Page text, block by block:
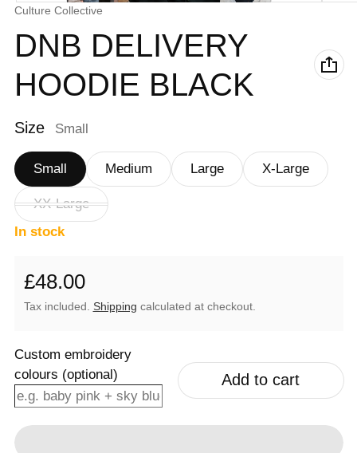
Vendor:
Culture Collective
DNB DELIVERY
HOODIE BLACK
Size Small
Small Medium Large X-Large
XX-Large
In stock
Regular price
£48.00
Tax included. Shipping calculated at checkout.
Custom embroidery
colours (optional)
Add to cart